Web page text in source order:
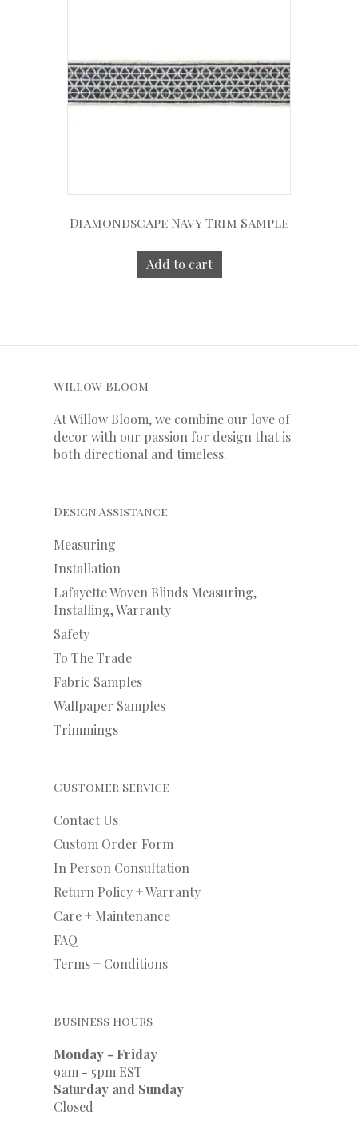
Diamondscape Navy Trim Sample
Add to cart
Willow Bloom
At Willow Bloom, we combine our love of
decor with our passion for design that is
both directional and timeless.
Design Assistance
Measuring
Installation
Lafayette Woven Blinds Measuring,
Installing, Warranty
Safety
To The Trade
Fabric Samples
Wallpaper Samples
Trimmings
Customer Service
Contact Us
Custom Order Form
In Person Consultation
Return Policy + Warranty
Care + Maintenance
FAQ
Terms + Conditions
Business Hours
Monday - Friday
9am - 5pm EST
Saturday and Sunday
Closed